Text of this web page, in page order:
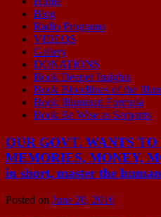
Blog
Radio Programs
VIDEOS
Gallery
DONATIONS
Book Deeper Insights
Book Bloodlines of the
Book Illuminati Formula
Book Be Wise as Serpants
OUR GOVT. WANTS
MEMORIES, MONEY,
in short, master the
Posted on June 20, 2016